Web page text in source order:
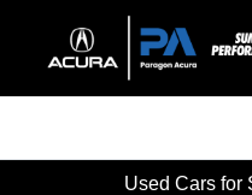
Used Cars for